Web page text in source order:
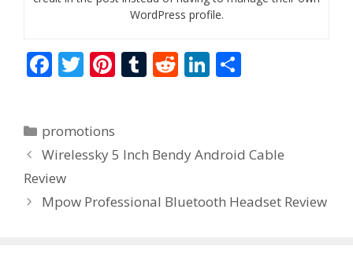
WordPress profile.
F
b
o
o
k
T
er
Pi
st
T
r
R
t
Li
dI
n
Categories
promotions
Wirelessky 5 Inch Bendy Android Cable
Review
Mpow Professional Bluetooth Headset Review